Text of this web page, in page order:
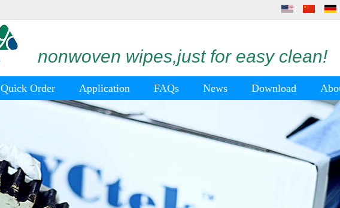
nonwoven wipes,just for easy clean!
Quick Order Application FAQs News Download